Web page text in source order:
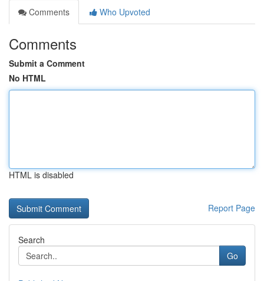
Comments
Who Upvoted
Comments
Submit a Comment
No HTML
HTML is disabled
Report Page
Search
Go